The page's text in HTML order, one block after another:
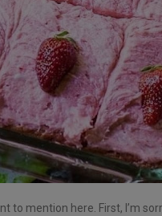
to mention here. First, I’m